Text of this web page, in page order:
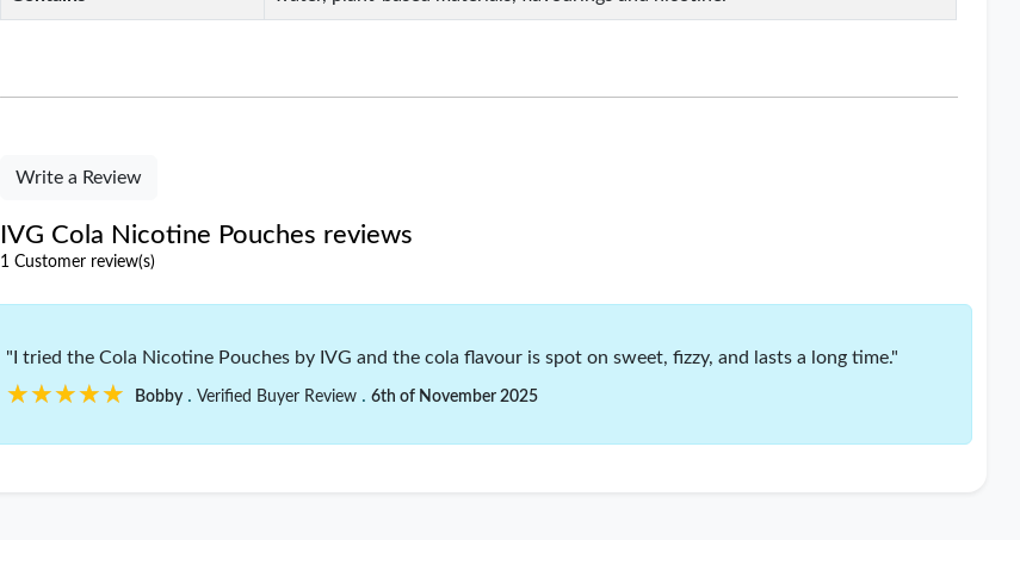
Write a Review
IVG Cola Nicotine Pouches reviews
1 Customer review(s)
"I tried the Cola Nicotine Pouches by IVG and the cola flavour is spot on sweet, fizzy, and lasts a long time."
★★★★★
★★★★★ Bobby .Verified Buyer Review .6th of November 2025